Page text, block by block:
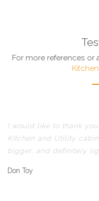
For more references or
I would like to thank
Kitchen and Utility
bigger, and definitely
Don Toy